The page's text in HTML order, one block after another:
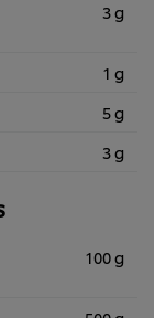
3 g
1 g
5 g
3 g
100 g